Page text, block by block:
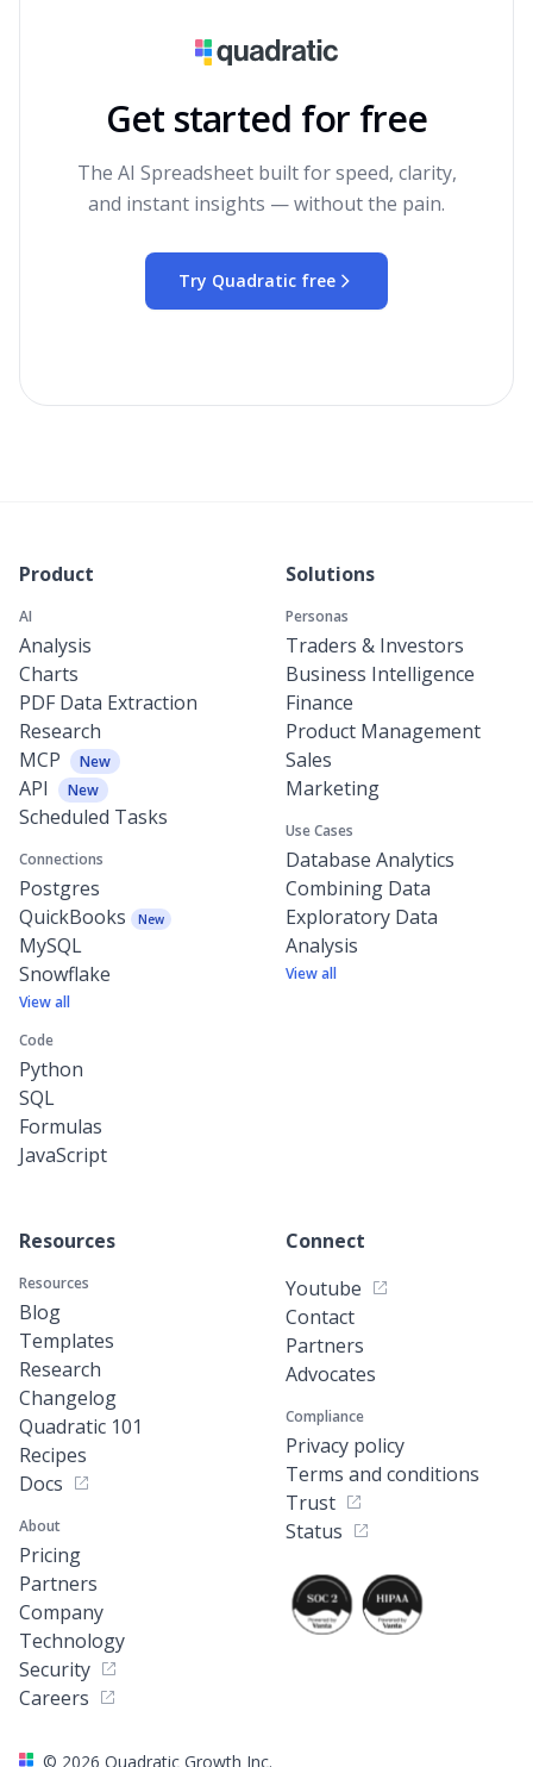
Get started for free
The AI Spreadsheet built for speed, clarity,
and instant insights — without the pain.
Try Quadratic free
Product
AI
Analysis
Charts
PDF Data Extraction
Research
MCP
New
API New
Scheduled Tasks
Connections
Postgres
QuickBooks
New
MySQL
Snowflake
View all
Code
Python
SQL
Formulas
JavaScript
Solutions
Personas
Traders & Investors
Business Intelligence
Finance
Product Management
Sales
Marketing
Use Cases
Database Analytics
Combining Data
Exploratory Data
Analysis
View all
Resources
Resources
Blog
Templates
Research
Changelog
Quadratic 101
Recipes
Docs
About
Pricing
Partners
Company
Technology
Security
Careers
Connect
Youtube
Contact
Partners
Advocates
Compliance
Privacy policy
Terms and conditions
Trust
Status
© 2026 Quadratic Growth Inc.